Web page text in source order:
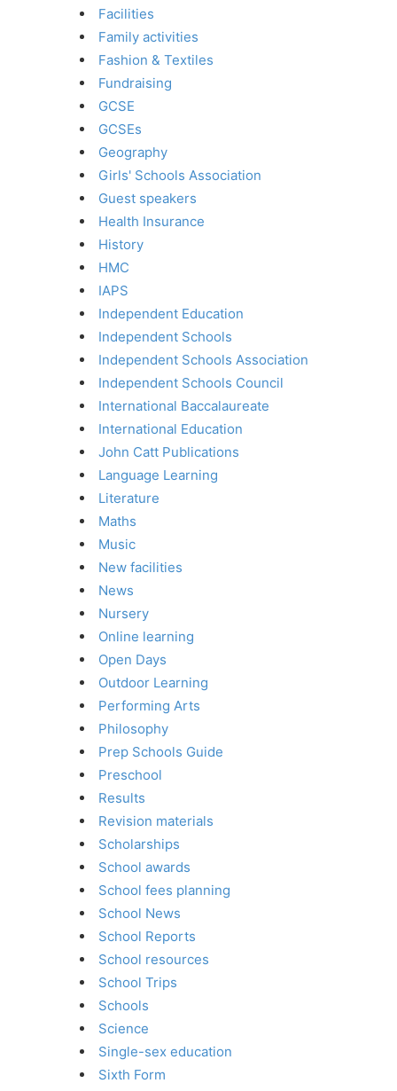
Facilities
Family activities
Fashion & Textiles
Fundraising
GCSE
GCSEs
Geography
Girls' Schools Association
Guest speakers
Health Insurance
History
HMC
IAPS
Independent Education
Independent Schools
Independent Schools Association
Independent Schools Council
International Baccalaureate
International Education
John Catt Publications
Language Learning
Literature
Maths
Music
New facilities
News
Nursery
Online learning
Open Days
Outdoor Learning
Performing Arts
Philosophy
Prep Schools Guide
Preschool
Results
Revision materials
Scholarships
School awards
School fees planning
School News
School Reports
School resources
School Trips
Schools
Science
Single-sex education
Sixth Form